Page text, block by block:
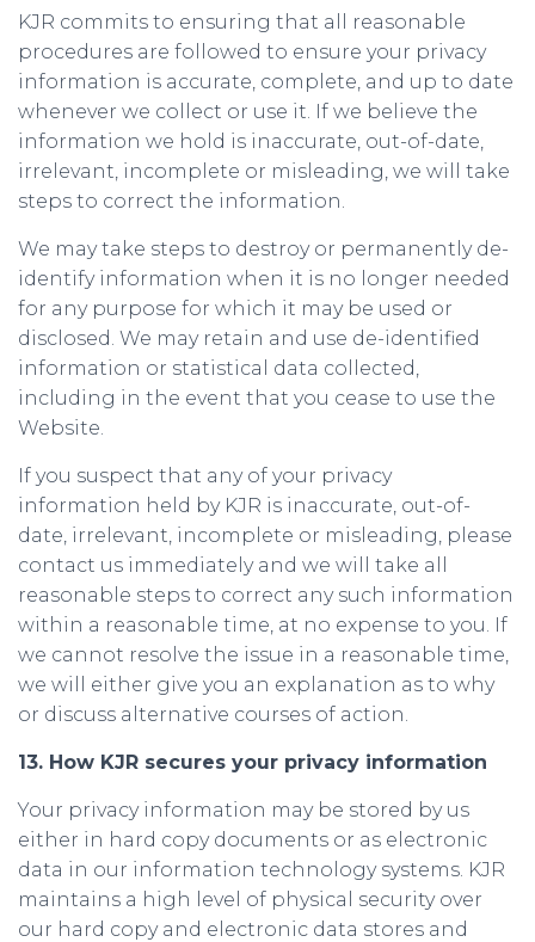
KJR commits to ensuring that all reasonable
procedures are followed to ensure your privacy
information is accurate, complete, and up to date
whenever we collect or use it. If we believe the
information we hold is inaccurate, out-of-date,
irrelevant, incomplete or misleading, we will take
steps to correct the information.
We may take steps to destroy or permanently de-
identify information when it is no longer needed
for any purpose for which it may be used or
disclosed. We may retain and use de-identified
information or statistical data collected,
including in the event that you cease to use the
Website.
If you suspect that any of your privacy
information held by KJR is inaccurate, out-of-
date, irrelevant, incomplete or misleading, please
contact us immediately and we will take all
reasonable steps to correct any such information
within a reasonable time, at no expense to you. If
we cannot resolve the issue in a reasonable time,
we will either give you an explanation as to why
or discuss alternative courses of action.
13. How KJR secures your privacy information
Your privacy information may be stored by us
either in hard copy documents or as electronic
data in our information technology systems. KJR
maintains a high level of physical security over
our hard copy and electronic data stores and